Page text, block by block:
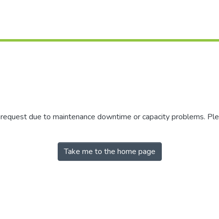
due to maintenance downtime or capacity problems.
Take me to the home page